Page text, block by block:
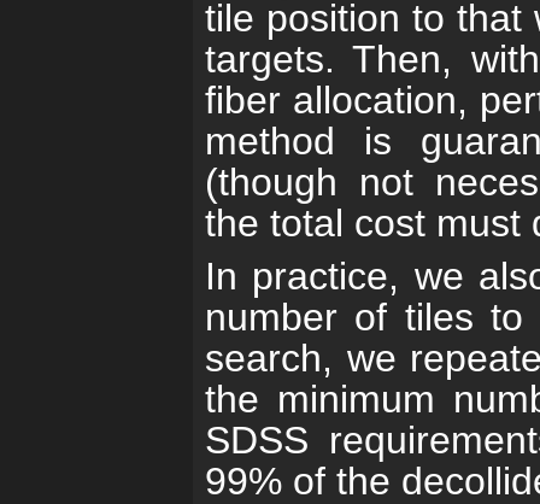
tile position to that
targets. Then,
fiber allocation,
method is
(though not
the total cost must
In practice, we
number of tiles to
search, we
the minimum
SDSS
99% of the